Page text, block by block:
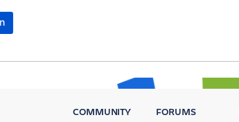
COMMUNITY FORUMS